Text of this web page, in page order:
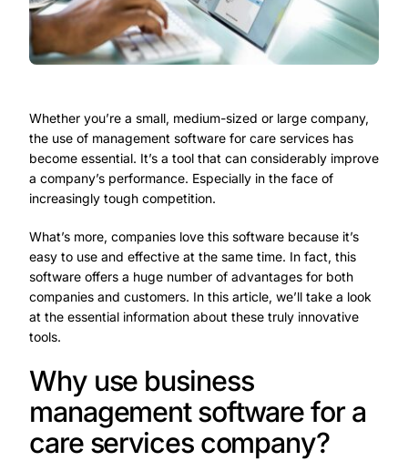
Whether you’re a small, medium-sized or large company,
the use of management software for care services has
become essential. It’s a tool that can considerably improve
a company’s performance. Especially in the face of
increasingly tough competition.
What’s more, companies love this software because it’s
easy to use and effective at the same time. In fact, this
software offers a huge number of advantages for both
companies and customers. In this article, we’ll take a look
at the essential information about these truly innovative
tools.
Why use business
management software for a
care services company?